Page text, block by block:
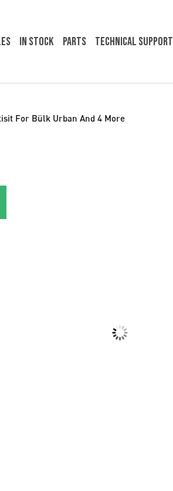
In Stock Parts Technical support
For Bülk Urban And 4 More